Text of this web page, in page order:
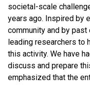
societal-scale
years ago. Inspired by
community and by
leading researchers to
this activity. We have
discuss and prepare
emphasized that the